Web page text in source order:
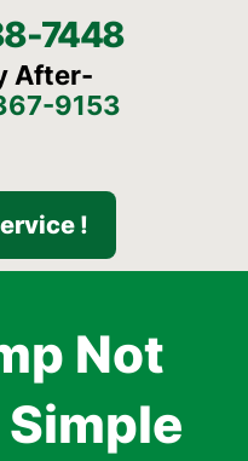
7448
After-
9153
!
Not